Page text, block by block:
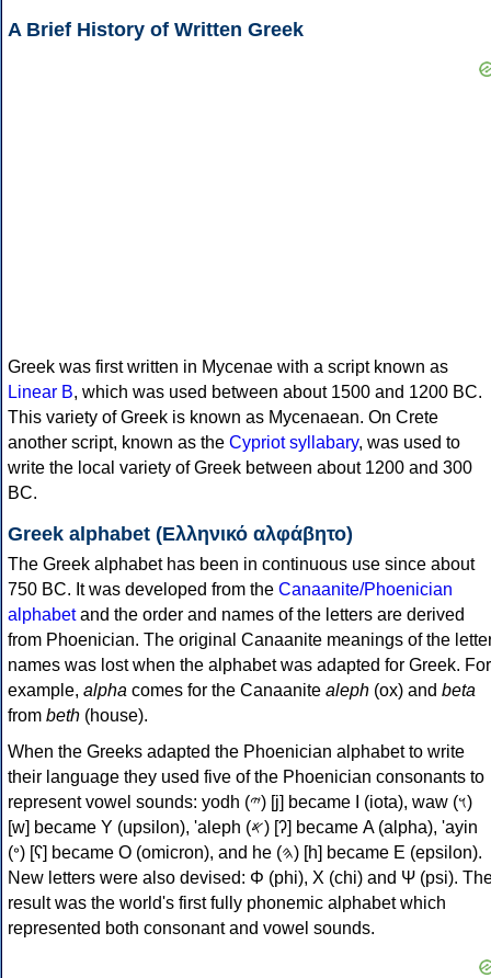
A Brief History of Written Greek
Greek was first written in Mycenae with a script known as
Linear B, which was used between about 1500 and 1200 BC.
This variety of Greek is known as Mycenaean. On Crete
another script, known as the Cypriot syllabary, was used to
write the local variety of Greek between about 1200 and 300
BC.
Greek alphabet (Ελληνικό αλφάβητο)
The Greek alphabet has been in continuous use since about
750 BC. It was developed from the Canaanite/Phoenician
alphabetand the order and names of the letters are derived
from Phoenician. The original Canaanite meanings of the
names was lost when the alphabet was adapted for Greek. For
example, alpha comes for the Canaanite aleph (ox) and beta
from beth (house).
When the Greeks adapted the Phoenician alphabet to write
their language they used five of the Phoenician consonants to
represent vowel sounds: yodh (𐤉) [j] became Ι (iota), waw (𐤅)
[w] became Υ (upsilon), 'aleph (𐤀) [ʔ] became Α (alpha), 'ayin
(𐤏) [ʕ] became Ο (omicron), and he (𐤄) [h] became Ε (epsilon).
New letters were also devised: Φ (phi), Χ (chi) and Ψ (psi).
result was the world's first fully phonemic alphabet which
represented both consonant and vowel sounds.